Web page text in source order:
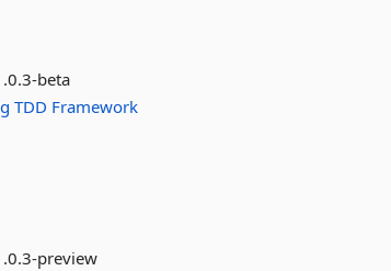
beta
TDD Framework
preview